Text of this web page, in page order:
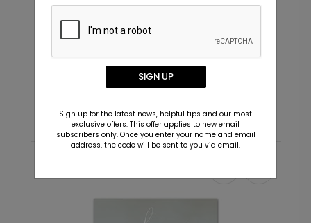
Future - Envelope Seals
SIGN UP
Sign up for the latest news, helpful tips and our most
exclusive offers. This offer applies to new email
subscribers only. Once you enter your name and email
address, the code will be sent to you via email.